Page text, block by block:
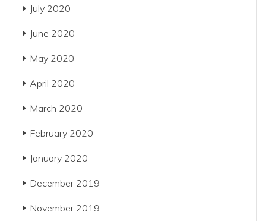
July 2020
June 2020
May 2020
April 2020
March 2020
February 2020
January 2020
December 2019
November 2019